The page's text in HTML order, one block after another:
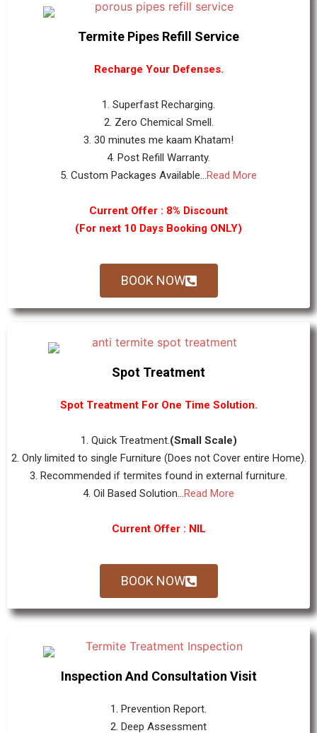
Termite Pipes Refill Service
Recharge Your Defenses.
1. Superfast Recharging.
2. Zero Chemical Smell.
3. 30 minutes me kaam Khatam!
4. Post Refill Warranty.
5. Custom Packages Available...Read More
Current Offer : 8% Discount
(For next 10 Days Booking ONLY)
BOOK NOW
Spot Treatment
Spot Treatment For One Time Solution.
1. Quick Treatment.(Small Scale)
2. Only limited to single Furniture (Does not Cover entire Home).
3. Recommended if termites found in external furniture.
4. Oil Based Solution...Read More
Current Offer : NIL
BOOK NOW
Inspection And Consultation Visit
1. Prevention Report.
2. Deep Assessment